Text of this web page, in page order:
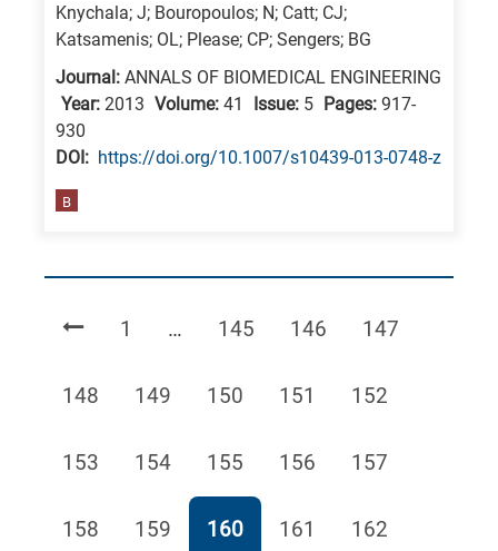
Knychala; J; Bouropoulos; N; Catt; CJ;
Katsamenis; OL; Please; CP; Sengers; BG
Journal: ANNALS OF BIOMEDICAL ENGINEERING
Year: 2013 Volume: 41 Issue: 5 Pages: 917-
930
DΟΙ: https://doi.org/10.1007/s10439-013-0748-z
B
Page
1 … Page
145 Page
146 Page
147
Page
148 Page
149 Page
150 Page
151 Page
152
Page
153 Page
154 Page
155 Page
156 Page
157
Page
158 Page
159 Page
160 Page
161 Page
162